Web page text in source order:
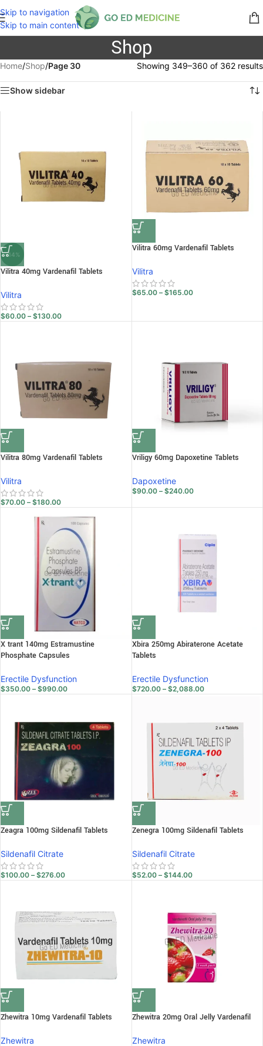
Skip to navigation
Skip to main content
Shop
Home/Shop/Page 30 Showing 349–360 of 362 results
Show sidebar
-14%
Vilitra 40mg Vardenafil Tablets
Vilitra
$60.00 – $130.00
Vilitra 60mg Vardenafil Tablets
Vilitra
$65.00 – $165.00
Vilitra 80mg Vardenafil Tablets
Vilitra
$70.00 – $180.00
Vriligy 60mg Dapoxetine Tablets
Dapoxetine
$90.00 – $240.00
X trant 140mg Estramustine
Phosphate Capsules
Erectile Dysfunction
$350.00 – $990.00
Xbira 250mg Abiraterone Acetate
Tablets
Erectile Dysfunction
$720.00 – $2,088.00
Zeagra 100mg Sildenafil Tablets
Sildenafil Citrate
$100.00 – $276.00
Zenegra 100mg Sildenafil Tablets
Sildenafil Citrate
$52.00 – $144.00
Zhewitra 10mg Vardenafil Tablets
Zhewitra
Zhewitra 20mg Oral Jelly Vardenafil
Zhewitra